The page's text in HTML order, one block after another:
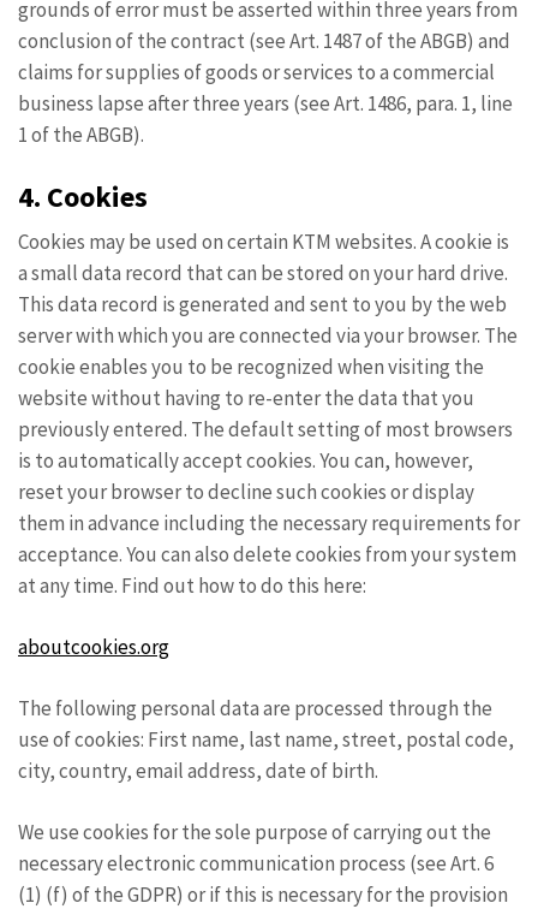
grounds of error must be asserted within three years from
conclusion of the contract (see Art. 1487 of the ABGB) and
claims for supplies of goods or services to a commercial
business lapse after three years (see Art. 1486, para. 1, line
1 of the ABGB).
4. Cookies
Cookies may be used on certain KTM websites. A cookie is
a small data record that can be stored on your hard drive.
This data record is generated and sent to you by the web
server with which you are connected via your browser. The
cookie enables you to be recognized when visiting the
website without having to re-enter the data that you
previously entered. The default setting of most browsers
is to automatically accept cookies. You can, however,
reset your browser to decline such cookies or display
them in advance including the necessary requirements for
acceptance. You can also delete cookies from your system
at any time. Find out how to do this here:
aboutcookies.org
The following personal data are processed through the
use of cookies: First name, last name, street, postal code,
city, country, email address, date of birth.
We use cookies for the sole purpose of carrying out the
necessary electronic communication process (see Art. 6
(1) (f) of the GDPR) or if this is necessary for the provision